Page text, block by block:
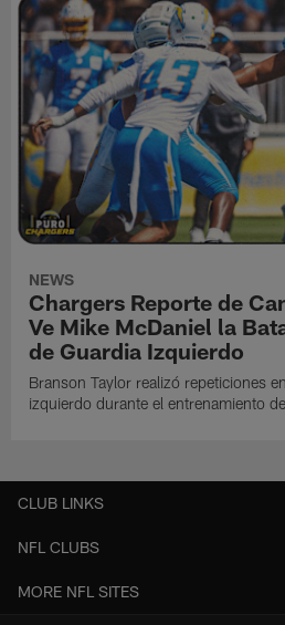
NEWS
Chargers Reporte de
Ve Mike McDaniel la
de Guardia Izquierdo
Branson Taylor realizó repeticiones
izquierdo durante el entrenamiento
CLUB LINKS
NFL CLUBS
MORE NFL SITES